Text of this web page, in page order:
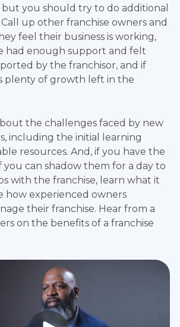
you should try to do additional
up other franchise owners and
feel their business is working,
had enough support and felt
by the franchisor, and if
plenty of growth left in the
the challenges faced by new
including the initial learning
resources. And, if you have the
you can shadow them for a day to
with the franchise, learn what it
how experienced owners
their franchise. Hear from a
on the benefits of a franchise